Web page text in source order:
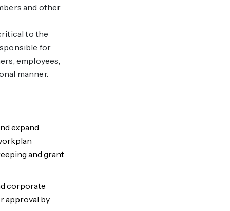
and other
to the
for
employees,
manner.
expand
and grant
corporate
approval by